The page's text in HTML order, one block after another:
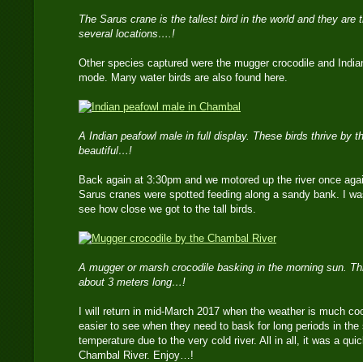
The Sarus crane is the tallest bird in the world and they are
several locations….!
Other species captured were the mugger crocodile and
mode. Many water birds are also found here.
A Indian peafowl male in full display. These birds thrive by
beautiful…!
Back again at 3:30pm and we motored up the river once
Sarus cranes were spotted feeding along a sandy bank. I
see how close we got to the tall birds.
A mugger or marsh crocodile basking in the morning sun.
about 3 meters long…!
I will return in mid-March 2017 when the weather is much
easier to see when they need to bask for long periods in
temperature due to the very cold river. All in all, it was a
Chambal River. Enjoy…!